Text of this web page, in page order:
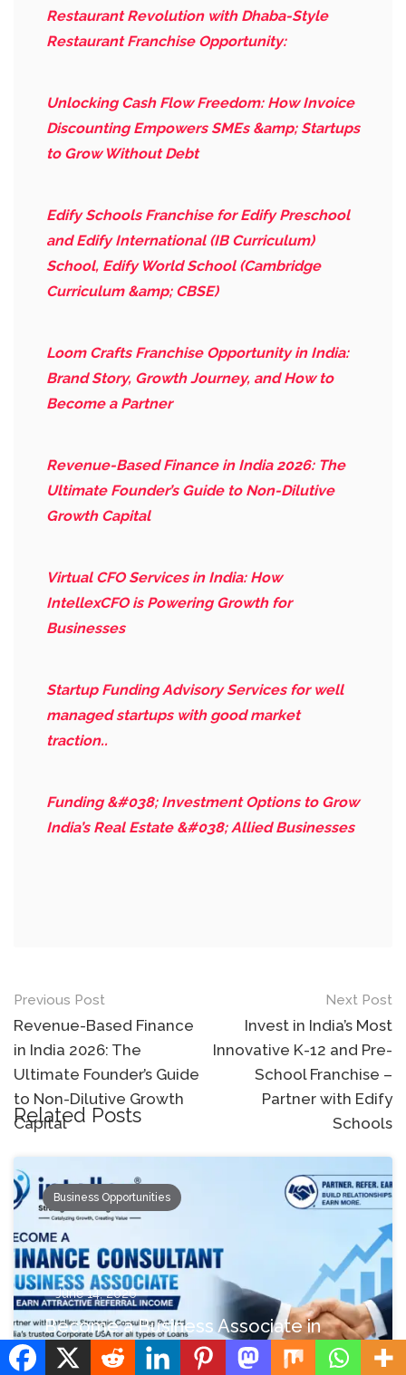
Restaurant Revolution with Dhaba-Style
Restaurant Franchise Opportunity:
Unlocking Cash Flow Freedom: How Invoice
Discounting Empowers SMEs &amp; Startups
to Grow Without Debt
Edify Schools Franchise for Edify Preschool
and Edify International (IB Curriculum)
School, Edify World School (Cambridge
Curriculum &amp; CBSE)
Loom Crafts Franchise Opportunity in India:
Brand Story, Growth Journey, and How to
Become a Partner
Revenue-Based Finance in India 2026: The
Ultimate Founder’s Guide to Non-Dilutive
Growth Capital
Virtual CFO Services in India: How
IntellexCFO is Powering Growth for
Businesses
Startup Funding Advisory Services for well
managed startups with good market
traction..
Funding &#038; Investment Options to Grow
India’s Real Estate &#038; Allied Businesses
Post
navigation
Previous Post
Revenue-Based Finance
in India 2026: The
Ultimate Founder’s Guide
to Non-Dilutive Growth
Capital
Next Post
Invest in India’s Most
Innovative K-12 and Pre-
School Franchise –
Partner with Edify
Schools
Related Posts
Business Opportunities
June 14, 2026
Become a Business Associate in
Financial Advisory Services with